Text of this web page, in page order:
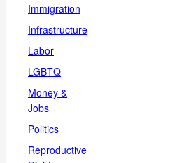
Immigration
Infrastructure
Labor
LGBTQ
Money &
Jobs
Politics
Reproductive